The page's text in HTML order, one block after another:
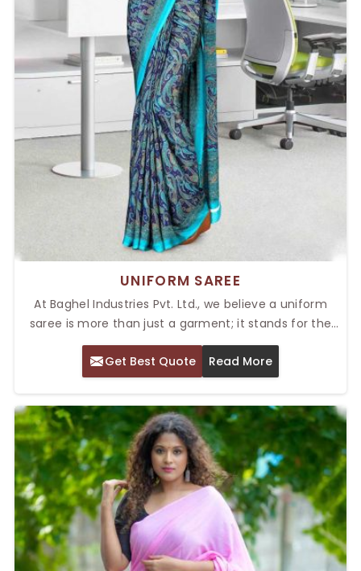
UNIFORM SAREE
At Baghel Industries Pvt. Ltd., we believe a uniform
saree is more than just a garment; it stands for the
values and professionalism of your organization. As a
provider of the Top Uniform Saree in Delhi, we are
your one-stop shop if you want designs that promise
provide a perfect blend of comfort, durability, and
elegance for various industries.
Get Best Quote Read More